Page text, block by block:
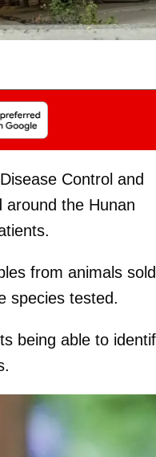
Control and
around the Hunan
from animals
species tested.
being able to